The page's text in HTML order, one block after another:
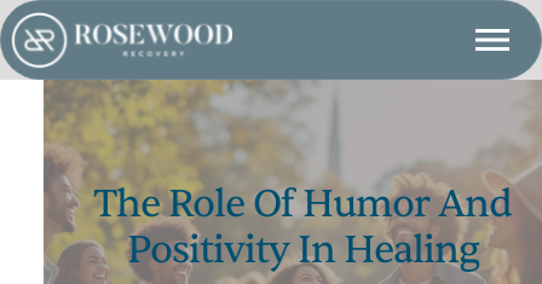
The Role Of Humor And
Positivity In Healing